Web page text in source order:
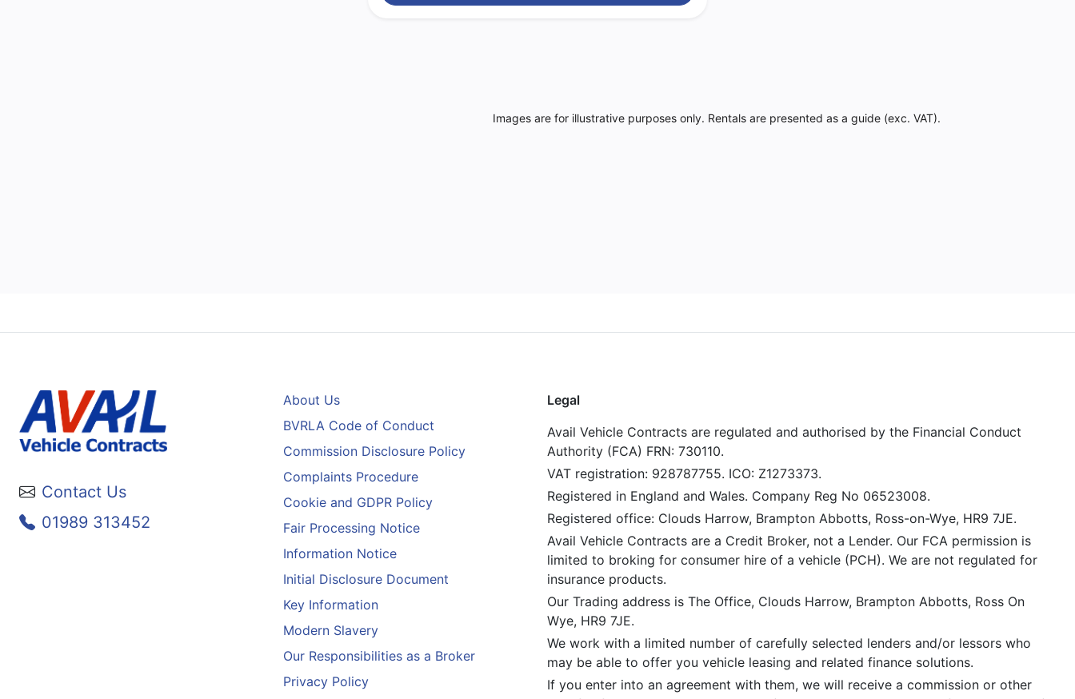
Images are for illustrative purposes only. Rentals are presented as a guide (exc. VAT).
Contact Us
01989 313452
About Us
BVRLA Code of Conduct
Commission Disclosure Policy
Complaints Procedure
Cookie and GDPR Policy
Fair Processing Notice
Information Notice
Initial Disclosure Document
Key Information
Modern Slavery
Our Responsibilities as a Broker
Privacy Policy
Legal
Avail Vehicle Contracts are regulated and authorised by the Financial Conduct
Authority (FCA) FRN: 730110.
VAT registration: 928787755. ICO: Z1273373.
Registered in England and Wales. Company Reg No 06523008.
Registered office: Clouds Harrow, Brampton Abbotts, Ross-on-Wye, HR9 7JE.
Avail Vehicle Contracts are a Credit Broker, not a Lender. Our FCA permission is
limited to broking for consumer hire of a vehicle (PCH). We are not regulated for
insurance products.
Our Trading address is The Office, Clouds Harrow, Brampton Abbotts, Ross On
Wye, HR9 7JE.
We work with a limited number of carefully selected lenders and/or lessors who
may be able to offer you vehicle leasing and related finance solutions.
If you enter into an agreement with them, we will receive a commission or other